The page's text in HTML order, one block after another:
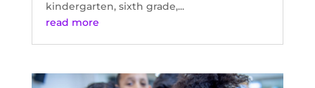
kindergarten, sixth grade,...
read more